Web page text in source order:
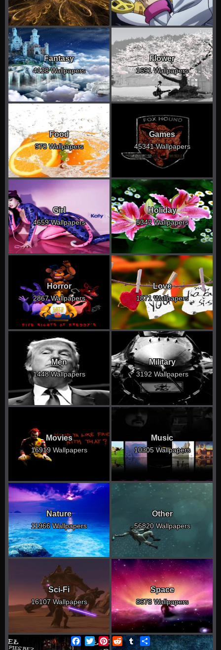
Fantasy
4128 Wallpapers
Flower
1691 Wallpapers
Food
970 Wallpapers
Games
45341 Wallpapers
Girl
4659 Wallpapers
Holiday
5342 Wallpapers
Horror
2867 Wallpapers
Love
1871 Wallpapers
Men
1448 Wallpapers
Military
3192 Wallpapers
Movies
16919 Wallpapers
Music
10305 Wallpapers
Nature
11966 Wallpapers
Other
56820 Wallpapers
Sci-Fi
16107 Wallpapers
Space
8678 Wallpapers
Facebook
TwitterPinterest
RedditTumblrShare